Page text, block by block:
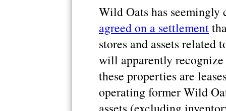
Wild Oats has seemingly
agreed on a settlement
stores and assets
will apparently
these properties are
operating former Wild